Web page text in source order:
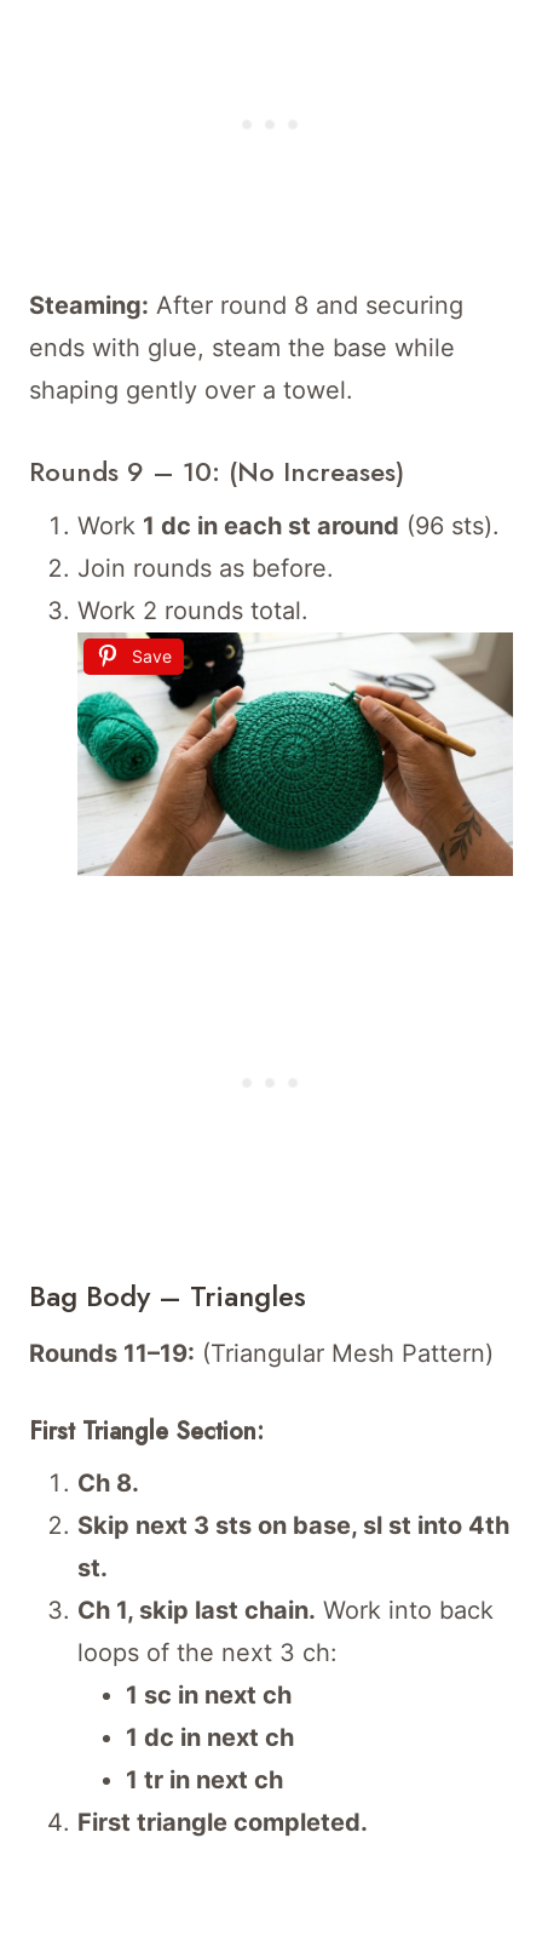
Steaming: After round 8 and securing
ends with glue, steam the base while
shaping gently over a towel.
Rounds 9 – 10: (No Increases)
Work 1 dc in each st around (96 sts).
Join rounds as before.
Work 2 rounds total.
Save
Bag Body – Triangles
Rounds 11–19: (Triangular Mesh Pattern)
First Triangle Section:
Ch 8.
Skip next 3 sts on base, sl st into 4th
st.
Ch 1, skip last chain. Work into back
loops of the next 3 ch:
1 sc in next ch
1 dc in next ch
1 tr in next ch
First triangle completed.